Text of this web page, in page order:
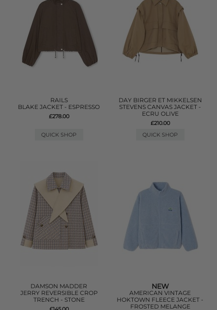
RAILS
BLAKE JACKET - ESPRESSO
£278.00
QUICK SHOP
DAY BIRGER ET MIKKELSEN
STEVENS CANVAS JACKET -
ECRU OLIVE
£210.00
QUICK SHOP
DAMSON MADDER
JERRY REVERSIBLE CROP
TRENCH - STONE
NEW
AMERICAN VINTAGE
HOKTOWN FLEECE JACKET -
FROSTED MELANGE